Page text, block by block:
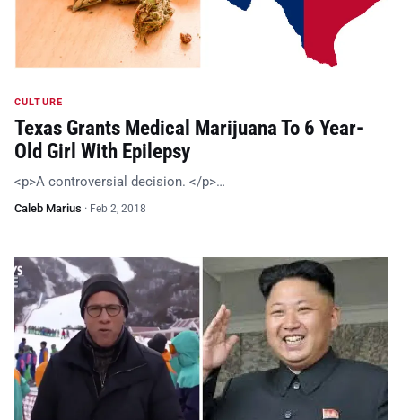
CULTURE
Texas Grants Medical Marijuana To 6 Year-
Old Girl With Epilepsy
<p>A controversial decision. </p>…
Caleb Marius · Feb 2, 2018